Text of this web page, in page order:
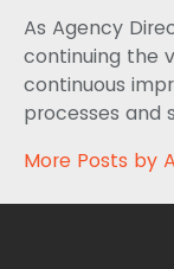
As Agency
continuing the
continuous
processes and
More Posts by